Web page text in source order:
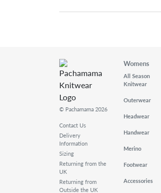
© Pachamama 2026
Contact Us
Delivery
Information
Sizing
Returning from the
UK
Returning from
Outside the UK
Womens
All Season
Knitwear
Outerwear
Headwear
Handwear
Merino
Footwear
Accessories